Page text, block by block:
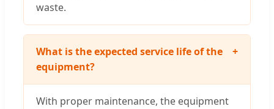
waste.
What is the expected service life of the
equipment?
+
With proper maintenance, the equipment